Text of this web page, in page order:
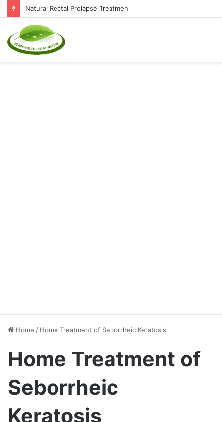
Home / Home Treatment of Seborrheic Keratosis
Home Treatment of
Seborrheic
Keratosis